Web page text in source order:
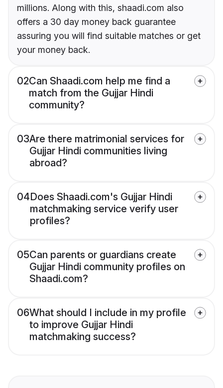
millions. Along with this, shaadi.com also
offers a 30 day money back guarantee
assuring you will find suitable matches or get
your money back.
02Can Shaadi.com help me find a
match from the Gujjar Hindi
community?
03Are there matrimonial services for
Gujjar Hindi communities living
abroad?
04Does Shaadi.com's Gujjar Hindi
matchmaking service verify user
profiles?
05Can parents or guardians create
Gujjar Hindi community profiles on
Shaadi.com?
06What should I include in my profile
to improve Gujjar Hindi
matchmaking success?